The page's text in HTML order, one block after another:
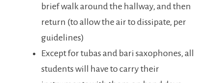
brief walk around the hallway, and then
return (to allow the air to dissipate, per
guidelines)
Except for tubas and bari saxophones, all
students will have to carry their